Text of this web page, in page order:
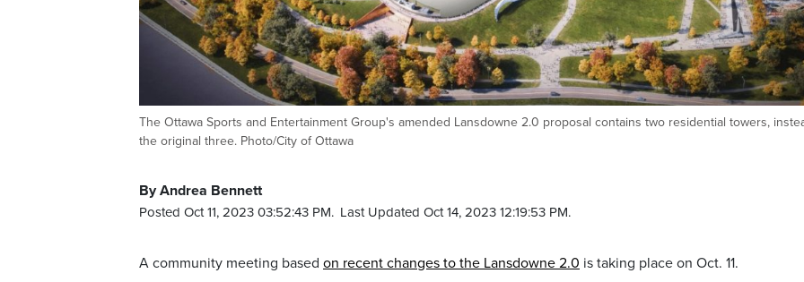
The Ottawa Sports and Entertainment Group's amended Lansdowne 2.0 proposal contains two residential towers,
the original three. Photo/City of Ottawa
By Andrea Bennett
Posted Oct 11, 2023 03:52:43 PM. Last Updated Oct 14, 2023 12:19:53 PM.
A community meeting based on recent changes to the Lansdowne 2.0 is taking place on Oct. 11.